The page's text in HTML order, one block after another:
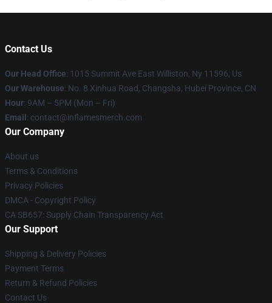
Contact Us
Our Head Office: 1015 Summit Ave East Williston, Ny 11596, Us
Our Warehouse: No. 8 Xinhua Road, Changsha, Hubei Province, CN
Hour: 9AM – 5PM (Mon – Fri)
Email : contact@inflamesmerch.com
Our Company
About us
Terms & Conditions
Privacy Policies
DMCA - Copyright Policy
CA SB657: Supply Chain Transparency Act
Our Support
Shipping & Delivery Policies
Payment Terms
Return & Refund Policies
Contact Us